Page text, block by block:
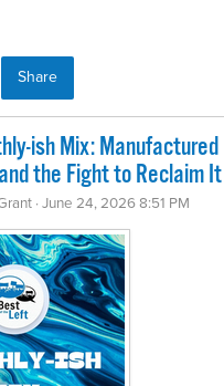
Share
ish Mix: Manufactured
the Fight to Reclaim It
· June 24, 2026 8:51 PM